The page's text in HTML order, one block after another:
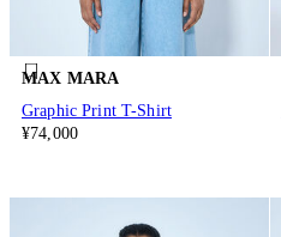
MAX MARA
Graphic Print T-Shirt
¥74,000